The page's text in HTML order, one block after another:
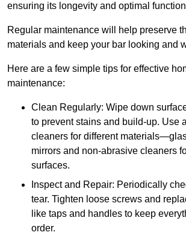
ensuring its longevity and optimal
Regular maintenance will help preserve
materials and keep your bar looking and
Here are a few simple tips for effective
maintenance:
Clean Regularly: Wipe down
to prevent stains and build-up. Use
cleaners for different
mirrors and non-abrasive cleaners
surfaces.
Inspect and Repair: Periodically
tear. Tighten loose screws and
like taps and handles to keep
order.